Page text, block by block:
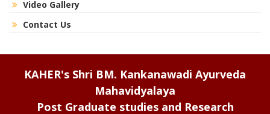
Video Gallery
Contact Us
KAHER's Shri BM. Kankanawadi Ayurveda
Mahavidyalaya
Post Graduate studies and Research